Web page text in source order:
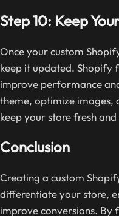
Step 10: Keep
Once your custom
keep it updated. Shopify
improve performance
theme, optimize images,
keep your store fresh
Conclusion
Creating a custom
differentiate your store,
improve conversions. By